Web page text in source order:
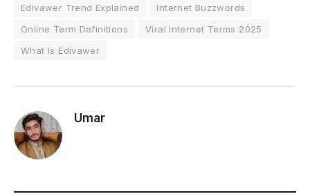
Edivawer Trend Explained
Internet Buzzwords
Online Term Definitions
Viral Internet Terms 2025
What Is Edivawer
Umar